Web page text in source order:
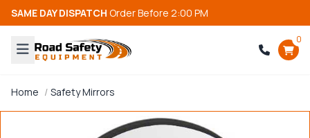
SAME DAY DISPATCH Order Before 2:00 PM
0
Home Safety Mirrors